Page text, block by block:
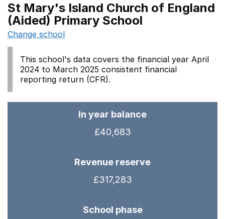
St Mary's Island Church of England
(Aided) Primary School
Change school
This school's data covers the financial year April
2024 to March 2025 consistent financial
reporting return (CFR).
In year balance
£40,683
Revenue reserve
£317,283
School phase